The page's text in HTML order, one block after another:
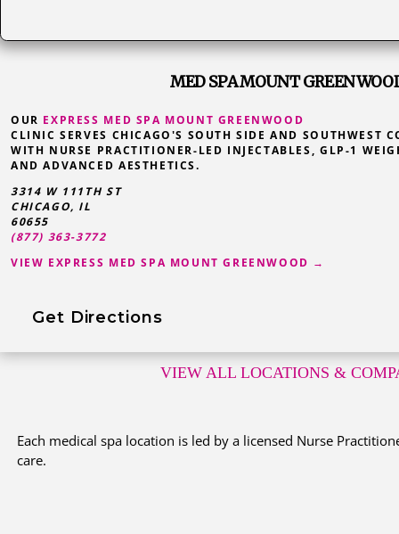
MED SPA MOUNT
OUR EXPRESS MED SPA MOUNT GREENWOOD
CLINIC SERVES CHICAGO'S SOUTH SIDE AND SOUTHWEST
WITH NURSE PRACTITIONER-LED INJECTABLES, GLP-1
AND ADVANCED AESTHETICS.
3314 W 111TH ST
CHICAGO, IL
60655
(877) 363-3772
VIEW EXPRESS MED SPA MOUNT GREENWOOD →
Get Directions
VIEW ALL LOCATIONS &
Each medical spa location is led by a licensed Nurse
care.